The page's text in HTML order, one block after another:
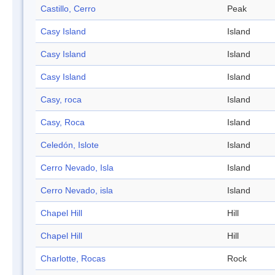
Castillo, Cerro Peak
Casy Island Island
Casy Island Island
Casy Island Island
Casy, roca Island
Casy, Roca Island
Celedón, Islote Island
Cerro Nevado, Isla Island
Cerro Nevado, isla Island
Chapel Hill Hill
Chapel Hill Hill
Charlotte, Rocas Rock